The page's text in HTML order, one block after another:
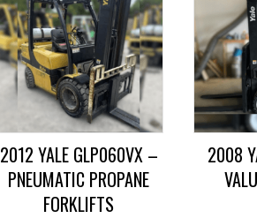
2012 YALE GLP060VX –
PNEUMATIC PROPANE
FORKLIFTS
2008